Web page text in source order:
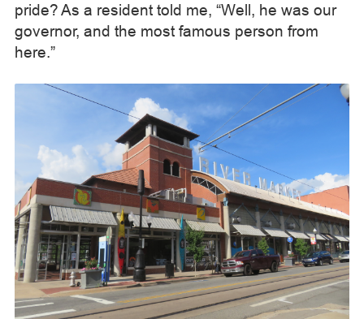
pride? As a resident told me, “Well, he was our
governor, and the most famous person from
here.”